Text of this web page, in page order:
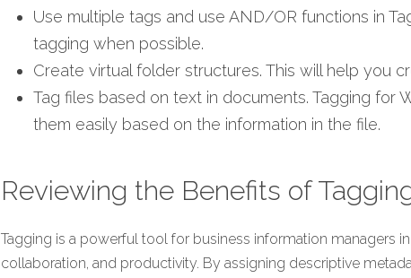
Use multiple tags and use AND/OR functions in
tagging when possible.
Create virtual folder structures. This will help you
Tag files based on text in documents. Tagging for
them easily based on the information in the file.
Reviewing the Benefits of
Tagging is a powerful tool for business information managers
collaboration, and productivity. By assigning descriptive